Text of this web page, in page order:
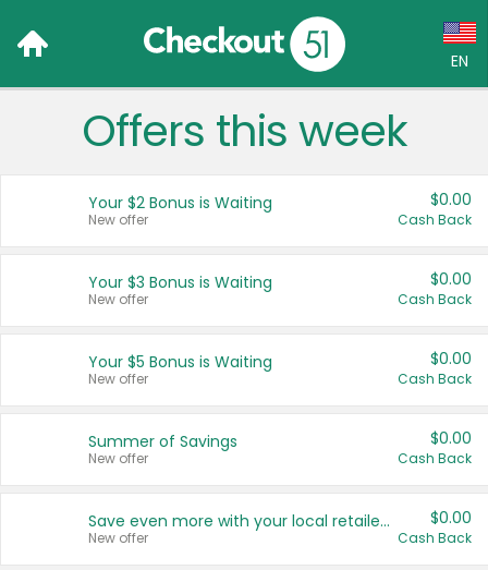
EN
Language:
Français (CA)
United States
Offers this week
Your $2 Bonus is Waiting
New offer
$0.00
Cash Back
Your $3 Bonus is Waiting
New offer
$0.00
Cash Back
Your $5 Bonus is Waiting
New offer
$0.00
Cash Back
Summer of Savings
New offer
$0.00
Cash Back
Save even more with your local retailers
New offer
$0.00
Cash Back